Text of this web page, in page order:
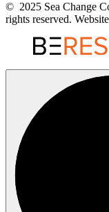
© 2025 Sea Change
rights reserved.